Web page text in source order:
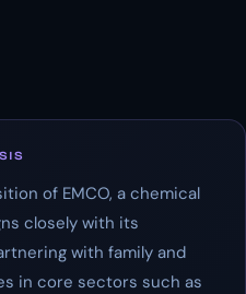
of EMCO, a chemical
closely with its
with family and
in core sectors such as